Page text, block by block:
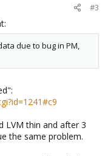
#3
due to bug in PM,
LVM thin and after 3
the same problem.